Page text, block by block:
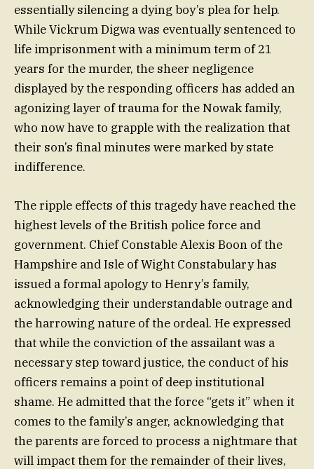
essentially silencing a dying boy’s plea for help.
While Vickrum Digwa was eventually sentenced to
life imprisonment with a minimum term of 21
years for the murder, the sheer negligence
displayed by the responding officers has added an
agonizing layer of trauma for the Nowak family,
who now have to grapple with the realization that
their son’s final minutes were marked by state
indifference.
The ripple effects of this tragedy have reached the
highest levels of the British police force and
government. Chief Constable Alexis Boon of the
Hampshire and Isle of Wight Constabulary has
issued a formal apology to Henry’s family,
acknowledging their understandable outrage and
the harrowing nature of the ordeal. He expressed
that while the conviction of the assailant was a
necessary step toward justice, the conduct of his
officers remains a point of deep institutional
shame. He admitted that the force “gets it” when it
comes to the family’s anger, acknowledging that
the parents are forced to process a nightmare that
will impact them for the remainder of their lives,